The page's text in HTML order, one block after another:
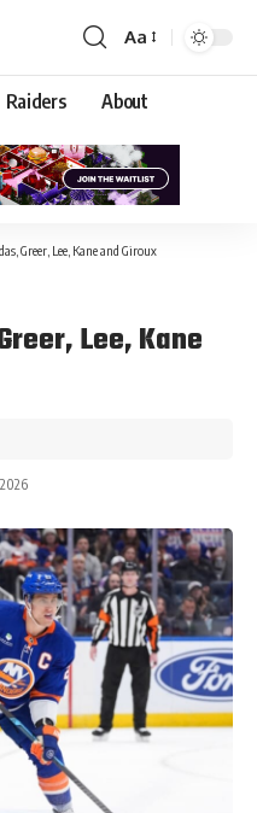
Aa
Raiders About
Greer, Lee, Kane and Giroux
Lee, Kane